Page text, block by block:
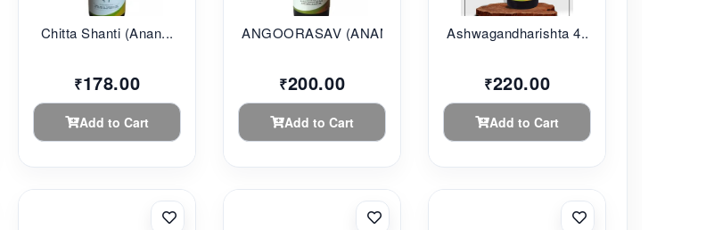
Chitta Shanti (Anan...
₹178.00
Add to Cart
ANGOORASAV (ANANDAM...
₹200.00
Add to Cart
Ashwagandharishta 4...
₹220.00
Add to Cart